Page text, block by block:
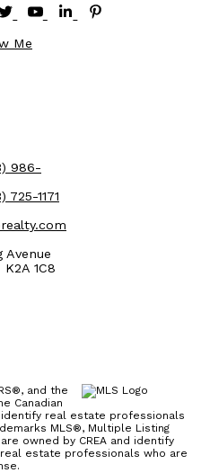
Me
986-
725-1171
Avenue
1C8
and the
Canadian
identify real estate professionals
MLS®, Multiple Listing
owned by CREA and identify
estate professionals who are